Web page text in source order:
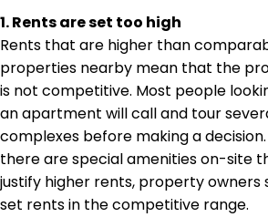
1. Rents are set too high
Rents that are higher than
properties nearby mean that the
is not competitive. Most people
an apartment willcall and tour
complexes before making a decision.
there are special amenities on-site
justify higher rents, property owners
set rents in the competitive range.